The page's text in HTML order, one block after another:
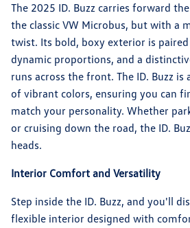
The 2025 ID. Buzz carries forward
the classic VW Microbus, but with a
twist. Its bold, boxy exterior is
dynamic proportions, and a
runs across the front. The ID. Buzz is
of vibrant colors, ensuring you can
match your personality. Whether
or cruising down the road, the ID.
heads.
Interior Comfort and Versatility
Step inside the ID. Buzz, and you'll
flexible interior designed with